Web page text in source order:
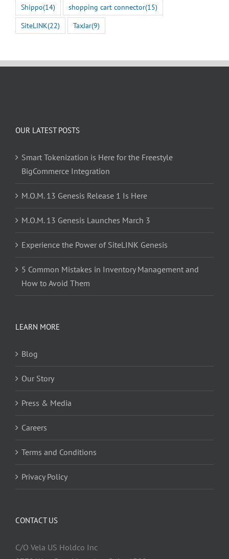
Shippo(14) shopping cart connector(15)
SiteLINK(22) TaxJar(9)
OUR LATEST POSTS
Smart Tokenization is Here for the Freestyle
BigCommerce Integration
M.O.M. 13 Genesis Release 1 Is Here
M.O.M. 13 Genesis Launches March 3
Experience the Power of SiteLINK Genesis
5 Common Mistakes in Inventory Management and
How to Avoid Them
LEARN MORE
Blog
Our Story
Press & Media
Careers
Terms and Conditions
Privacy Policy
CONTACT US
C/O Vela US Holdco Inc